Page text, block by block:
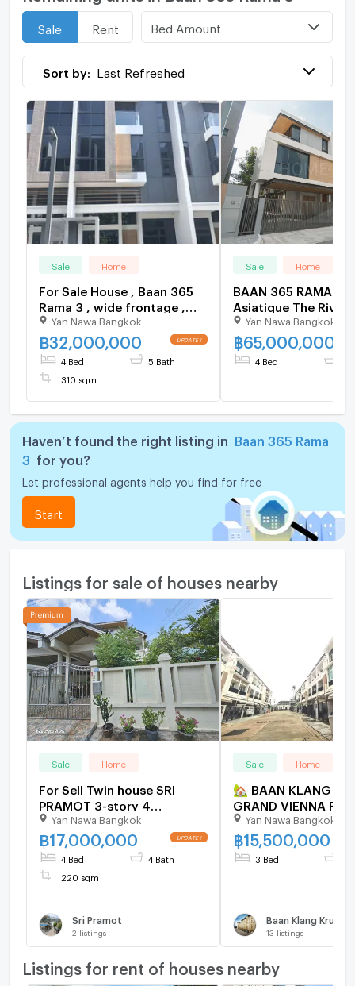
Sale Rent Bed Amount
Sort by: Last Refreshed
Sale Home
For Sale House , Baan 365
Rama 3 , wide frontage ,
Bang Phong Phang ,
Yannawa , Bangkok , CX-
142159 ✅ Live chat with us
✅
Yan Nawa Bangkok
฿32,000,000
4 Bed 5 Bath
310 sqm
Sale Home
BAAN 365 RAMA 3
Asiatique The
Bedrooms, High
Parking Spots 4
for sale
Yan Nawa Bangkok
฿65,000,000
4 Bed
Haven’t found the right listing in
Baan 365 Rama
3
for you?
Let professional agents help you find for free
Start
Listings for sale of houses nearby
Sale Home
For Sell Twin house SRI
PRAMOT 3-story 4
bedroom 4 bathroom
Yan Nawa Bangkok
฿17,000,000
4 Bed 4 Bath
220 sqm
Sri Pramot
2 listings
Sale Home
🏡 BAAN KLANG
GRAND VIENNA
Rama 3, Bangkok ✨ Luxury
Townhome for Sale
Yan Nawa Bangkok
฿15,500,000
3 Bed
13 listings
Listings for rent of houses nearby